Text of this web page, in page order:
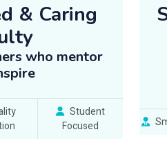
& Caring
who mentor
Student
Focused